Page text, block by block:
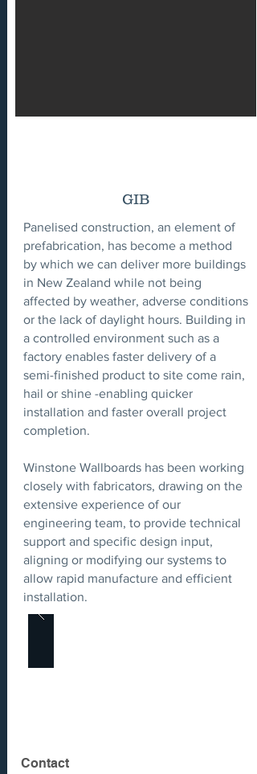
GIB
Panelised construction, an element of
prefabrication, has become a method
by which we can deliver more buildings
in New Zealand while not being
affected by weather, adverse conditions
or the lack of daylight hours. Building in
a controlled environment such as a
factory enables faster delivery of a
semi-finished product to site come rain,
hail or shine -enabling quicker
installation and faster overall project
completion.
Winstone Wallboards has been working
closely with fabricators, drawing on the
extensive experience of our
engineering team, to provide technical
support and specific design input,
aligning or modifying our systems to
allow rapid manufacture and efficient
installation.
Contact